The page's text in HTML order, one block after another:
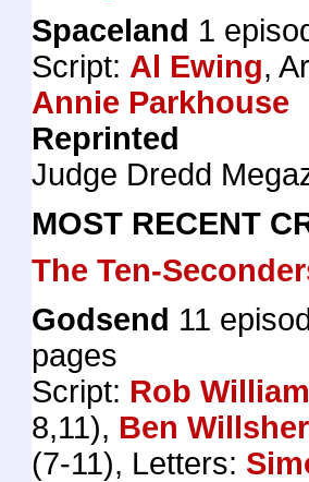
Spaceland 1
Script: Al Ewing,
Annie Parkhouse
Reprinted
Judge Dredd
MOST RECENT
The Ten-
Godsend 11
pages
Script: Rob
8,11), Ben Willsher
(7-11), Letters: